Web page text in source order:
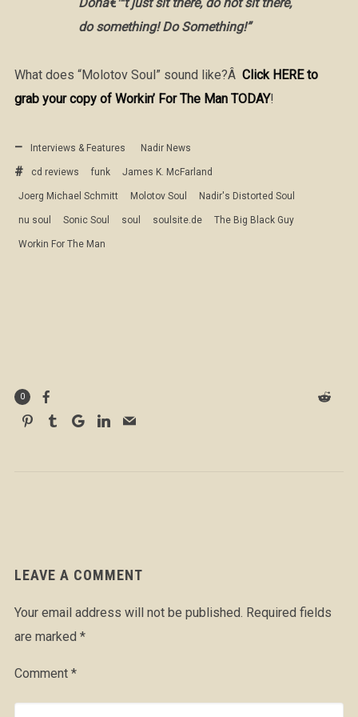
do something! Do Something!”
What does “Molotov Soul” sound like?Â Click HERE to
grab your copy of Workin’ For The Man TODAY!
Interviews & Features Nadir News
cd reviews funk James K. McFarland
Joerg Michael Schmitt Molotov Soul Nadir's Distorted Soul
nu soul Sonic Soul soul soulsite.de The Big Black Guy
Workin For The Man
0
LEAVE A COMMENT
Your email address will not be published. Required fields
are marked *
Comment *